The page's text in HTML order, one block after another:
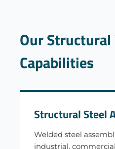
Our
Capabilities
Structural Steel
Welded steel
industrial,